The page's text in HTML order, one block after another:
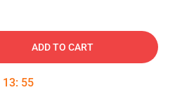
ADD TO CART
13: 54